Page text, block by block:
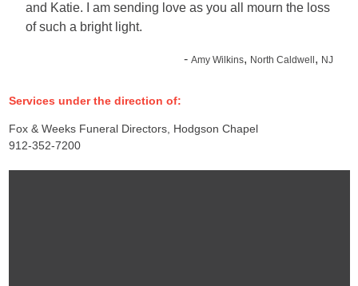
and Katie. I am sending love as you all mourn the loss
of such a bright light.
- Amy Wilkins, North Caldwell , NJ
Services under the direction of:
Fox & Weeks Funeral Directors, Hodgson Chapel
912-352-7200